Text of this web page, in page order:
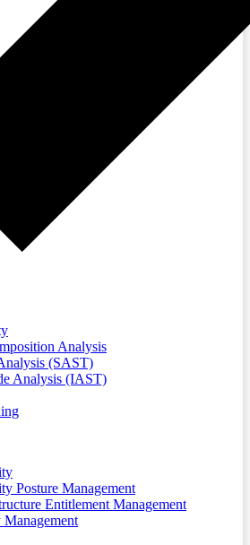
Analysis
(SAST)
Analysis (IAST)
Posture Management
Entitlement Management